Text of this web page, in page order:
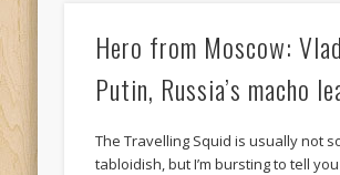
Hero from Moscow:
Putin, Russia’s macho
The Travelling Squid is usually not
tabloidish, but I’m bursting to tell